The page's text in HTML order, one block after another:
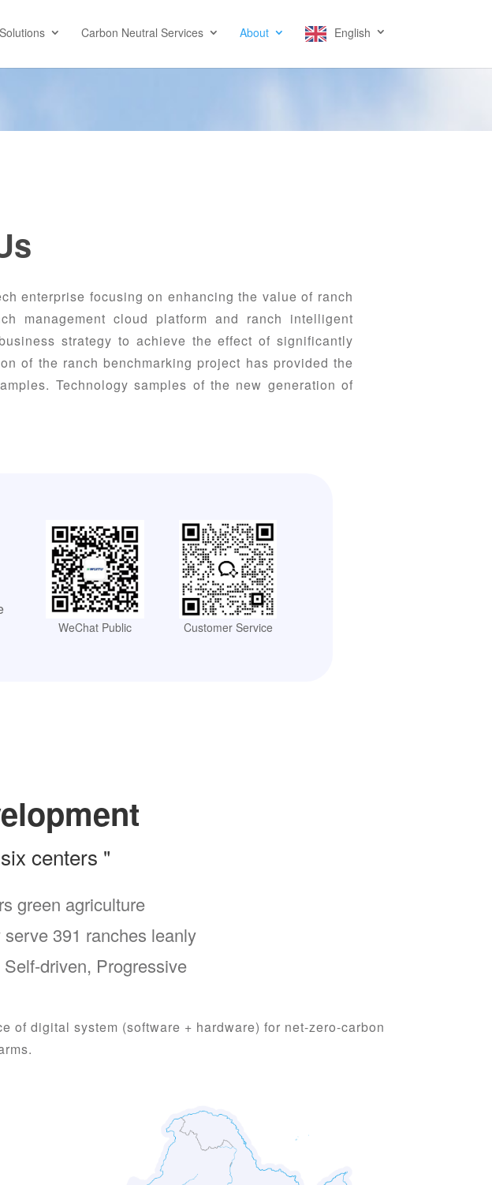
Solutions Carbon Neutral Services About English
enterprise focusing on enhancing the value of ranch
management cloud platform and ranch intelligent
strategy to achieve the effect of significantly
of the ranch benchmarking project has provided the
Technology samples of the new generation of
WeChat Public Customer Service
centers "
green agriculture
391 ranches leanly
driven, Progressive
of digital system (software + hardware) for net-zero-carbon